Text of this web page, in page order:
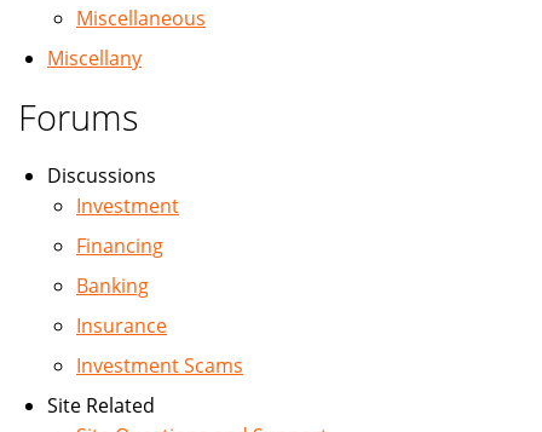
Miscellaneous
Miscellany
Forums
Discussions
Investment
Financing
Banking
Insurance
Investment Scams
Site Related